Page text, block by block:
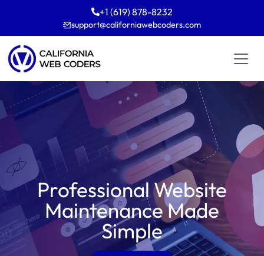
+1 (619) 878-8232
support californiawebcoders com
Professional Website
Maintenance Made
Simple